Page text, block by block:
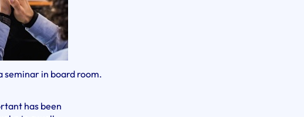
seminar in board room.
has been